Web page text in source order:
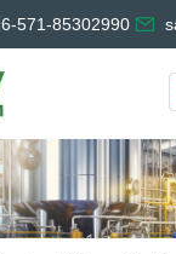
571-85302990